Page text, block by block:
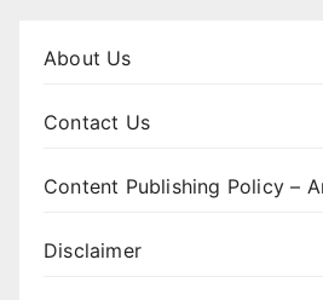
About Us
Contact Us
Content Publishing Policy –
Disclaimer